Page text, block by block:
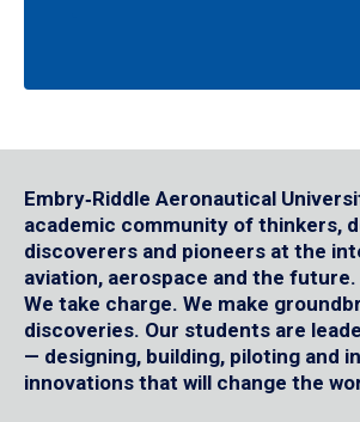
Embry‑Riddle Aeronautical
academic community of thinkers,
discoverers and pioneers at the
aviation, aerospace and the
We take charge. We make
discoveries. Our students are
— designing, building, piloting and
innovations that will change the